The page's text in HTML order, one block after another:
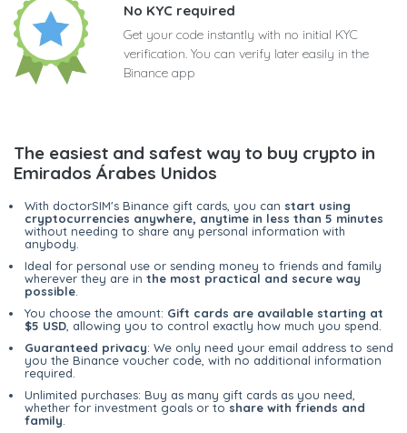
No KYC required
Get your code instantly with no initial KYC
verification. You can verify later easily in the
Binance app
The easiest and safest way to buy crypto in
Emirados Árabes Unidos
With doctorSIM's Binance gift cards, you can start using
cryptocurrencies anywhere, anytime in less than 5 minutes
without needing to share any personal information with
anybody.
Ideal for personal use or sending money to friends and family
wherever they are in the most practical and secure way
possible
You choose the amount: Gift cards are available starting at
$5 USD , allowing you to control exactly how much you spend.
Guaranteed privacy: We only need your email address to send
you the Binance voucher code, with no additional information
required.
Unlimited purchases: Buy as many gift cards as you need,
whether for investment goals or to share with friends and
family